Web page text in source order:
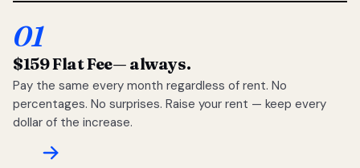
01
$159 Flat Fee— always.
Pay the same every month regardless of rent. No
percentages. No surprises. Raise your rent — keep every
dollar of the increase.